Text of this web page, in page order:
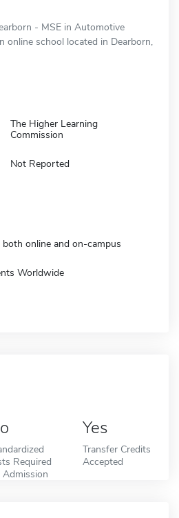
- MSE in Automotive
online school located in Dearborn,
The Higher Learning
Commission
Not Reported
both online and on-campus
Worldwide
Required
Yes
Transfer Credits
Accepted